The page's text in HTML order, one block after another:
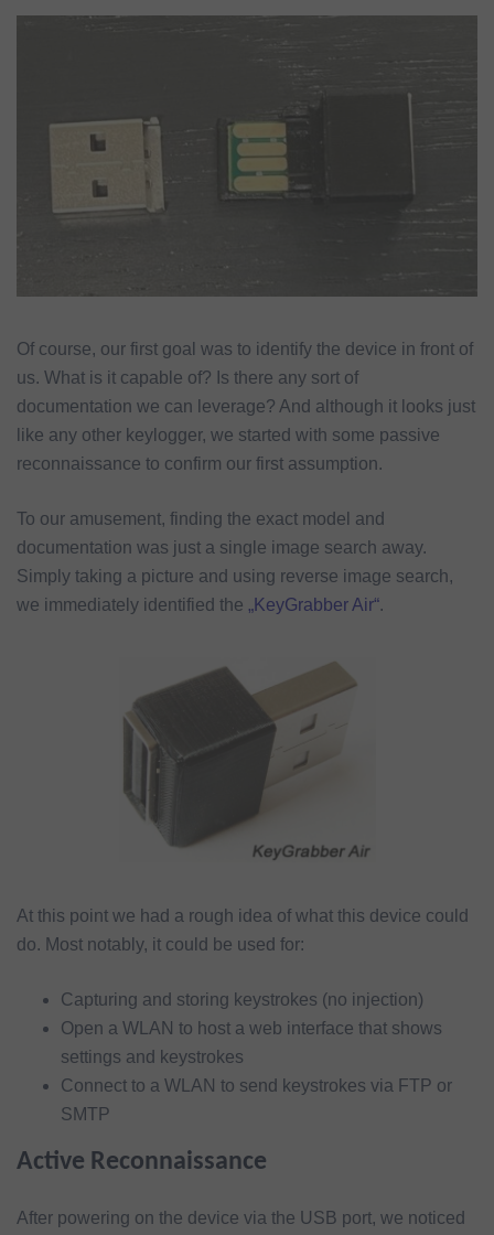
Of course, our first goal was to identify the device in front of
us. What is it capable of? Is there any sort of
documentation we can leverage? And although it looks just
like any other keylogger, we started with some passive
reconnaissance to confirm our first assumption.
To our amusement, finding the exact model and
documentation was just a single image search away.
Simply taking a picture and using reverse image search,
we immediately identified the „KeyGrabber Air“.
At this point we had a rough idea of what this device could
do. Most notably, it could be used for:
Capturing and storing keystrokes (no injection)
Open a WLAN to host a web interface that shows
settings and keystrokes
Connect to a WLAN to send keystrokes via FTP or
SMTP
Active Reconnaissance
After powering on the device via the USB port, we noticed